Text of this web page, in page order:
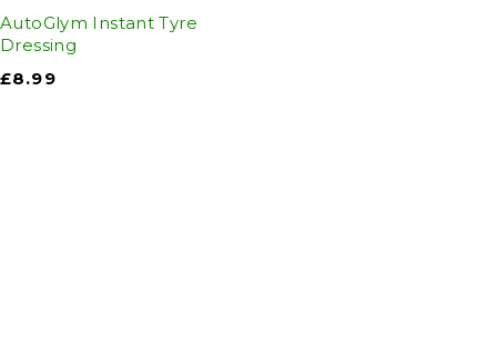
AutoGlym Instant Tyre
Dressing
£8.99